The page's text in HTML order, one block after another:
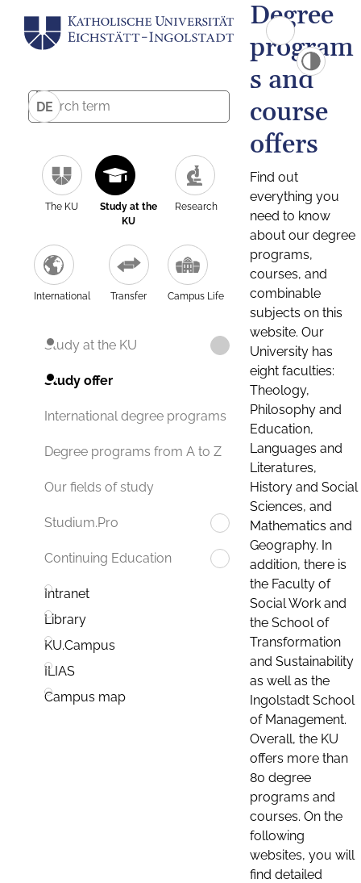
DE
The KU
Study at the
KU
Research
International Transfer Campus Life
Study at the KU
Study offer
International degree programs
Degree programs from A to Z
Our fields of study
Studium.Pro
Continuing Education
Intranet
Library
KU.Campus
ILIAS
Campus map
Degree
program
s and
course
offers
Find out
everything you
need to know
about our degree
programs,
courses, and
combinable
subjects on this
website. Our
University has
eight faculties:
Theology,
Philosophy and
Education,
Languages and
Literatures,
History and Social
Sciences, and
Mathematics and
Geography. In
addition, there is
the Faculty of
Social Work and
the School of
Transformation
and Sustainability
as well as the
Ingolstadt School
of Management.
Overall, the KU
offers more than
80 degree
programs and
courses. On the
following
websites, you will
find detailed